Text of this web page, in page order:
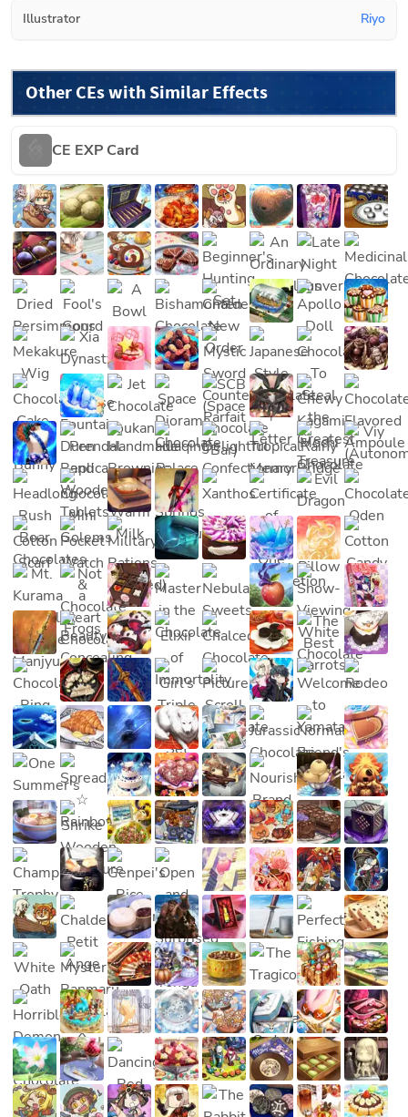
Illustrator Riyo
Other CEs with Similar Effects
CE EXP Card